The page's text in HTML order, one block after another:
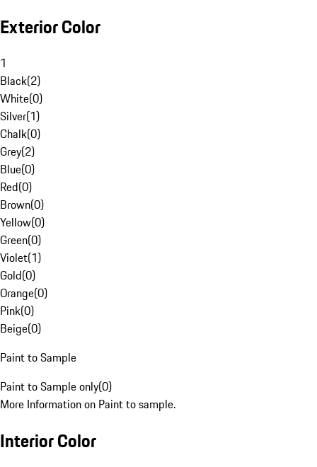
Exterior Color
1
Black(2)
White(0)
Silver(1)
Chalk(0)
Grey(2)
Blue(0)
Red(0)
Brown(0)
Yellow(0)
Green(0)
Violet(1)
Gold(0)
Orange(0)
Pink(0)
Beige(0)
Paint to Sample
Paint to Sample only(0)
More Information on Paint to sample.
Interior Color